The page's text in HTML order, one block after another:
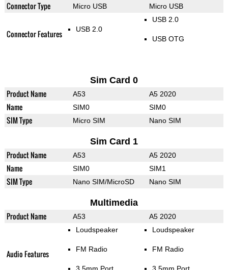
Connector Type Micro USB Micro USB
Connector Features USB 2.0
USB 2.0
USB OTG
Sim Card 0
Product Name A53 A5 2020
Name SIM0 SIM0
SIM Type Micro SIM Nano SIM
Sim Card 1
Product Name A53 A5 2020
Name SIM0 SIM1
SIM Type Nano SIM/MicroSD Nano SIM
Multimedia
Product Name A53 A5 2020
Audio Features
Loudspeaker
FM Radio
Loudspeaker
FM Radio